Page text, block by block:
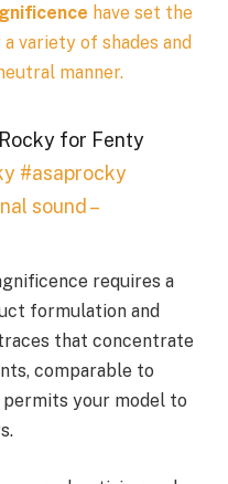
have set the
variety of shades and
manner.
for Fenty
#asaprocky
sound –
requires a
formulation and
that concentrate
comparable to
your model to